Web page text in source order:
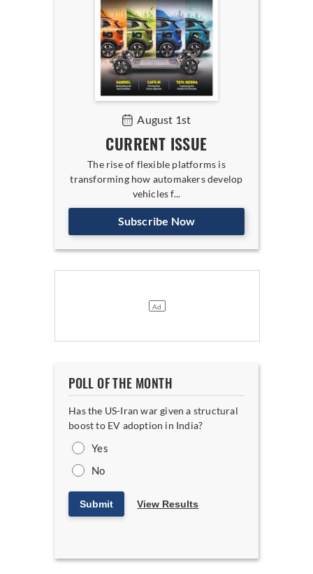
August 1st
CURRENT ISSUE
The rise of flexible platforms is
transforming how automakers develop
vehicles f...
Subscribe Now
POLL OF THE MONTH
Has the US-Iran war given a structural
boost to EV adoption in India?
Yes
No
Submit View Results